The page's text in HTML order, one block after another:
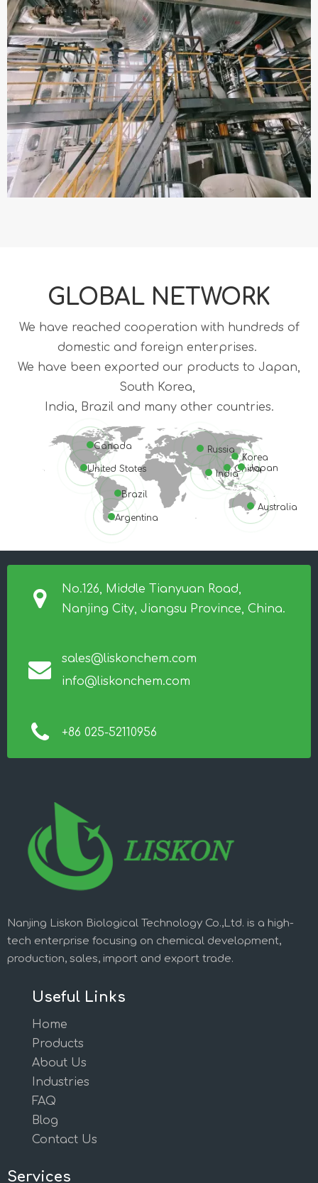
GLOBAL NETWORK
We have reached cooperation with hundreds of
domestic and foreign enterprises.
We have been exported our products to Japan,
South Korea,
India, Brazil and many other countries.
ChinaJapan
Korea
India
Brazil
Australia
United States
Canada Russia
Argentina
No.126, Middle Tianyuan Road,
Nanjing City, Jiangsu Province, China.
sales@liskonchem.com
info@liskonchem.com
+86 025-52110956
Nanjing Liskon Biological Technology Co.,Ltd. is a high-
tech enterprise focusing on chemical development,
production, sales, import and export trade.
Useful Links
Home
Products
About Us
Industries
FAQ
Blog
Contact Us
Services